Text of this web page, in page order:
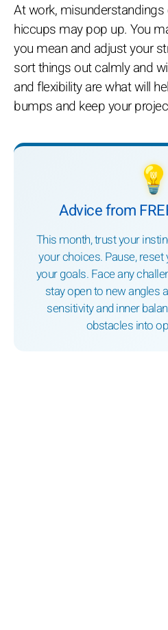
At work,
hiccups may pop up. You
you mean and adjust your
sort things out calmly and
and flexibility are what will
bumps and keep your
💡
Advice from
This month, trust your
your choices. Pause,
your goals. Face any
stay open to new angles
sensitivity and inner
obstacles into